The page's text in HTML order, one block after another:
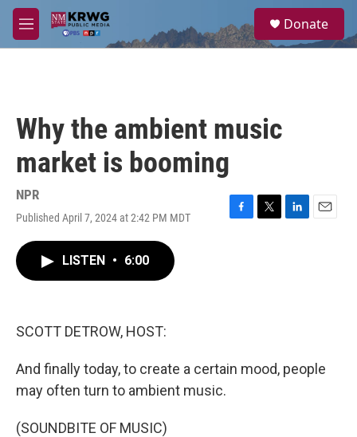
Skip to main content
M
e
a
Donate
Why the ambient music
market is booming
NPR
Published April 7, 2024 at 2:42 PM MDT
F
T
L
E
LISTEN • 6:00
SCOTT DETROW, HOST:
And finally today, to create a certain mood, people
may often turn to ambient music.
(SOUNDBITE OF MUSIC)